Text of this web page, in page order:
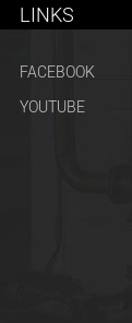
LINKS
FACEBOOK
YOUTUBE